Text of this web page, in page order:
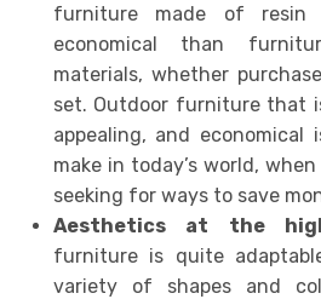
furniture made of
economical than
materials, whether
set. Outdoor furniture that
appealing, and
make in today’s world,
seeking for ways to save
Aesthetics at the
furniture is quite
variety of shapes and